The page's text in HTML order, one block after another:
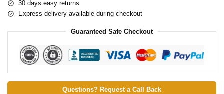
30 days easy returns
Express delivery available during checkout
Guaranteed Safe Checkout
Questions? Request a Call Back